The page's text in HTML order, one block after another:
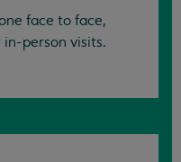
face to face,
person visits.